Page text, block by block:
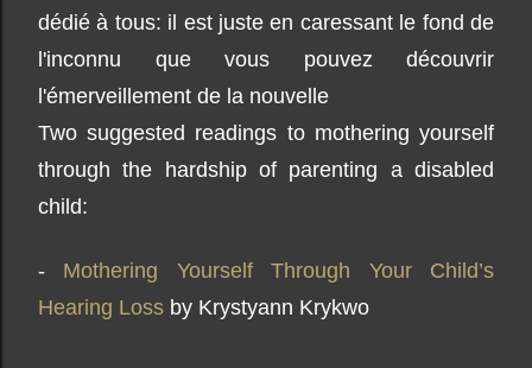
dédié à tous: il est juste en caressant le fond de
l'inconnu que vous pouvez découvrir
l'émerveillement de la nouvelle
Two suggested readings to mothering yourself
through the hardship of parenting a disabled
child:
- Mothering Yourself Through Your Child’s
Hearing Loss by Krystyann Krykwo